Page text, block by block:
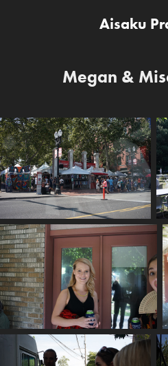
Aisaku
Megan &